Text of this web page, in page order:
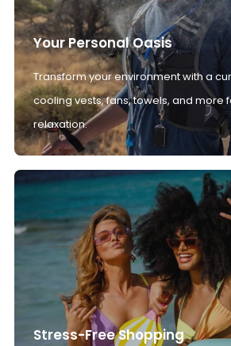
Your Personal Oasis
Transform your environment with a
cooling vests, fans, towels, and more
relaxation.
Stress-Free Shopping